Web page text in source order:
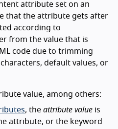
attribute set on an
that the attribute gets after
according to
from the value that is
code due to trimming
default values, or
value, among others:
, the attribute value is
attribute, or the keyword